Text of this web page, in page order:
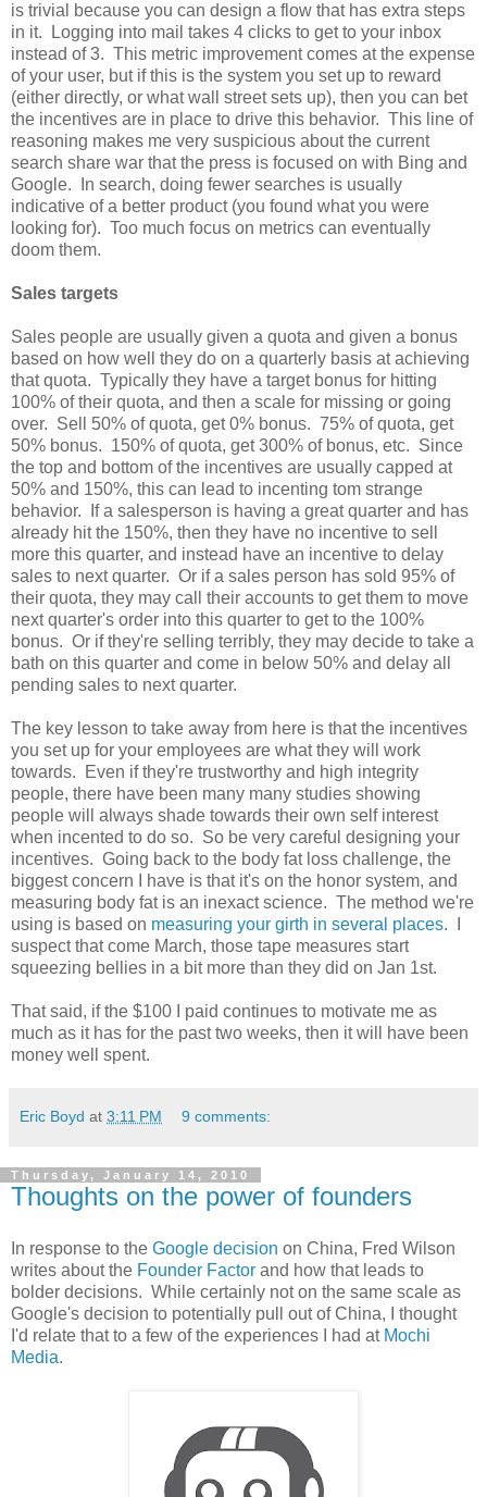
is trivial because you can design a flow that has extra steps
in it. Logging into mail takes 4 clicks to get to your inbox
instead of 3. This metric improvement comes at the expense
of your user, but if this is the system you set up to reward
(either directly, or what wall street sets up), then you can bet
the incentives are in place to drive this behavior. This line of
reasoning makes me very suspicious about the current
search share war that the press is focused on with Bing and
Google. In search, doing fewer searches is usually
indicative of a better product (you found what you were
looking for). Too much focus on metrics can eventually
doom them.
Sales targets
Sales people are usually given a quota and given a bonus
based on how well they do on a quarterly basis at achieving
that quota. Typically they have a target bonus for hitting
100% of their quota, and then a scale for missing or going
over. Sell 50% of quota, get 0% bonus. 75% of quota, get
50% bonus. 150% of quota, get 300% of bonus, etc. Since
the top and bottom of the incentives are usually capped at
50% and 150%, this can lead to incenting tom strange
behavior. If a salesperson is having a great quarter and has
already hit the 150%, then they have no incentive to sell
more this quarter, and instead have an incentive to delay
sales to next quarter. Or if a sales person has sold 95% of
their quota, they may call their accounts to get them to move
next quarter's order into this quarter to get to the 100%
bonus. Or if they're selling terribly, they may decide to take a
bath on this quarter and come in below 50% and delay all
pending sales to next quarter.
The key lesson to take away from here is that the incentives
you set up for your employees are what they will work
towards. Even if they're trustworthy and high integrity
people, there have been many many studies showing
people will always shade towards their own self interest
when incented to do so. So be very careful designing your
incentives. Going back to the body fat loss challenge, the
biggest concern I have is that it's on the honor system, and
measuring body fat is an inexact science. The method we're
using is based on measuring your girth in several places. I
suspect that come March, those tape measures start
squeezing bellies in a bit more than they did on Jan 1st.
That said, if the $100 I paid continues to motivate me as
much as it has for the past two weeks, then it will have been
money well spent.
Eric Boyd at 3:11 PM 9 comments:
Thursday, January 14, 2010
Thoughts on the power of founders
In response to the Google decision on China, Fred Wilson
writes about the Founder Factor and how that leads to
bolder decisions. While certainly not on the same scale as
Google's decision to potentially pull out of China, I thought
I'd relate that to a few of the experiences I had at Mochi
Media.